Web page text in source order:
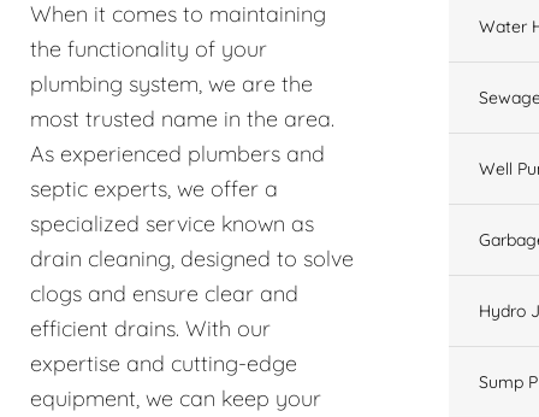
When it comes to maintaining
the functionality of your
plumbing system, we are the
most trusted name in the area.
As experienced plumbers and
septic experts, we offer a
specialized service known as
drain cleaning, designed to solve
clogs and ensure clear and
efficient drains. With our
expertise and cutting-edge
equipment, we can keep your
Water
Well
Hydro
Sump